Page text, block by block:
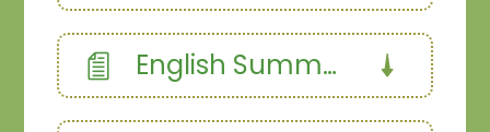
English Summer 2